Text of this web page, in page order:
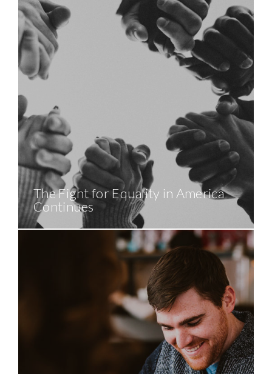
The Fight for Equality in America
Continues